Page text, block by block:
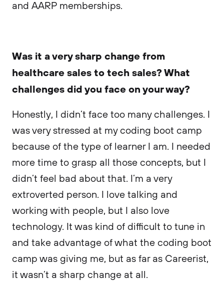
and AARP memberships.
Was it a very sharp change from
healthcare sales to tech sales? What
challenges did you face on your way?
Honestly, I didn’t face too many challenges. I
was very stressed at my coding boot camp
because of the type of learner I am. I needed
more time to grasp all those concepts, but I
didn’t feel bad about that. I’m a very
extroverted person. I love talking and
working with people, but I also love
technology. It was kind of difficult to tune in
and take advantage of what the coding boot
camp was giving me, but as far as Careerist,
it wasn’t a sharp change at all.